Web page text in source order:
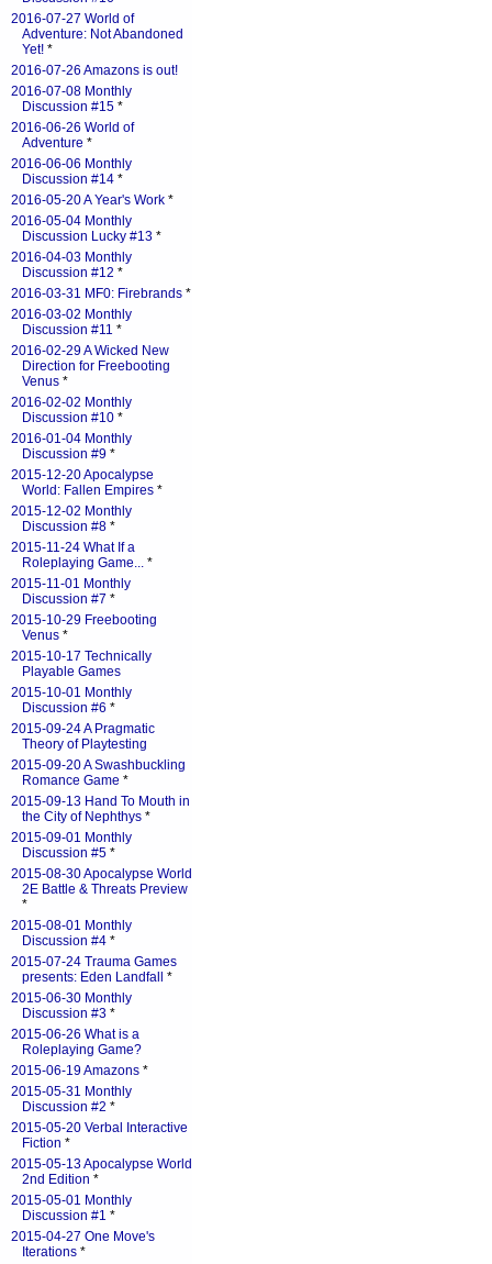
2016-07-27 World of
Adventure: Not Abandoned
Yet! *
2016-07-26 Amazons is out!
2016-07-08 Monthly
Discussion #15 *
2016-06-26 World of
Adventure *
2016-06-06 Monthly
Discussion #14 *
2016-05-20 A Year's Work *
2016-05-04 Monthly
Discussion Lucky #13 *
2016-04-03 Monthly
Discussion #12 *
2016-03-31 MF0: Firebrands *
2016-03-02 Monthly
Discussion #11 *
2016-02-29 A Wicked New
Direction for Freebooting
Venus *
2016-02-02 Monthly
Discussion #10 *
2016-01-04 Monthly
Discussion #9 *
2015-12-20 Apocalypse
World: Fallen Empires *
2015-12-02 Monthly
Discussion #8 *
2015-11-24 What If a
Roleplaying Game... *
2015-11-01 Monthly
Discussion #7 *
2015-10-29 Freebooting
Venus *
2015-10-17 Technically
Playable Games
2015-10-01 Monthly
Discussion #6 *
2015-09-24 A Pragmatic
Theory of Playtesting
2015-09-20 A Swashbuckling
Romance Game *
2015-09-13 Hand To Mouth in
the City of Nephthys *
2015-09-01 Monthly
Discussion #5 *
2015-08-30 Apocalypse World
2E Battle & Threats Preview
*
2015-08-01 Monthly
Discussion #4 *
2015-07-24 Trauma Games
presents: Eden Landfall
*
2015-06-30 Monthly
Discussion #3 *
2015-06-26 What is a
Roleplaying Game?
2015-06-19 Amazons *
2015-05-31 Monthly
Discussion #2 *
2015-05-20 Verbal Interactive
Fiction *
2015-05-13 Apocalypse World
2nd Edition *
2015-05-01 Monthly
Discussion #1 *
2015-04-27 One Move's
Iterations *